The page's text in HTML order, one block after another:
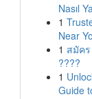
Nasıl
1
Near
1 สมัค
????
1
Guide